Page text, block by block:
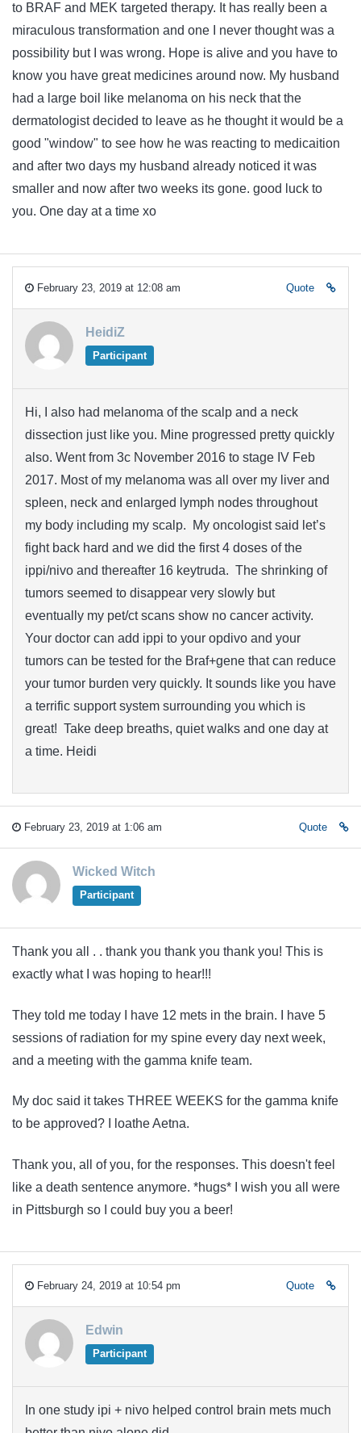
to BRAF and MEK targeted therapy. It has really been a
miraculous transformation and one I never thought was a
possibility but I was wrong. Hope is alive and you have to
know you have great medicines around now. My husband
had a large boil like melanoma on his neck that the
dermatologist decided to leave as he thought it would be a
good "window" to see how he was reacting to medicaition
and after two days my husband already noticed it was
smaller and now after two weeks its gone. good luck to
you. One day at a time xo
February 23, 2019 at 12:08 am Quote
HeidiZ
Participant
Hi, I also had melanoma of the scalp and a neck
dissection just like you. Mine progressed pretty quickly
also. Went from 3c November 2016 to stage IV Feb
2017. Most of my melanoma was all over my liver and
spleen, neck and enlarged lymph nodes throughout
my body including my scalp. My oncologist said let’s
fight back hard and we did the first 4 doses of the
ippi/nivo and thereafter 16 keytruda. The shrinking of
tumors seemed to disappear very slowly but
eventually my pet/ct scans show no cancer activity.
Your doctor can add ippi to your opdivo and your
tumors can be tested for the Braf+gene that can reduce
your tumor burden very quickly. It sounds like you have
a terrific support system surrounding you which is
great! Take deep breaths, quiet walks and one day at
a time. Heidi
February 23, 2019 at 1:06 am Quote
Wicked Witch
Participant
Thank you all . . thank you thank you thank you! This is
exactly what I was hoping to hear!!!
They told me today I have 12 mets in the brain. I have 5
sessions of radiation for my spine every day next week,
and a meeting with the gamma knife team.
My doc said it takes THREE WEEKS for the gamma knife
to be approved? I loathe Aetna.
Thank you, all of you, for the responses. This doesn't feel
like a death sentence anymore. *hugs* I wish you all were
in Pittsburgh so I could buy you a beer!
February 24, 2019 at 10:54 pm Quote
Edwin
Participant
In one study ipi + nivo helped control brain mets much